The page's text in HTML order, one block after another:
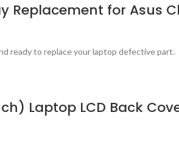
Replacement for Asus
ready to replace your laptop defective part.
Laptop LCD Back